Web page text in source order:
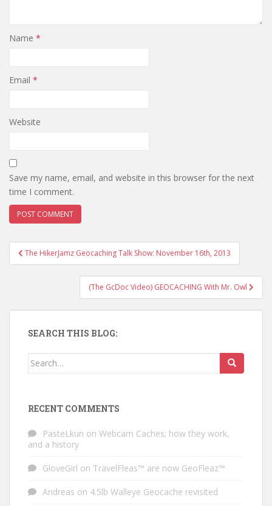
Name *
Email *
Website
Save my name, email, and website in this browser for the next
time I comment.
Post navigation
The HikerJamz Geocaching Talk Show: November 16th, 2013
(The GcDoc Video) GEOCACHING With Mr. Owl
SEARCH THIS BLOG:
Search for:
RECENT COMMENTS
PasteLkun on Webcam Caches; how they work,
and a history
GloveGirl on TravelFleas™ are now GeoFleaz™
Andreas on 4.5lb Walleye Geocache revisited